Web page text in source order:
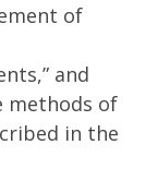
of
and
methods of
in the